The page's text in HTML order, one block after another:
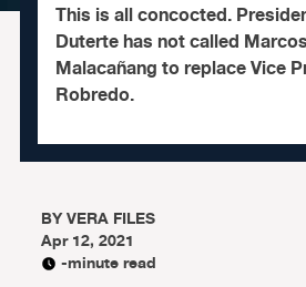
This is all concocted.
Duterte has not called
Malacañang to replace Vice
Robredo.
BYVERA FILES
Apr 12, 2021
-minute read